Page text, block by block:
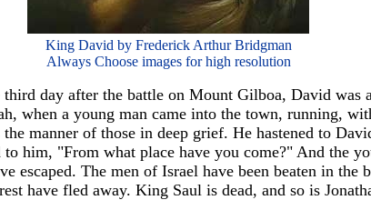
King David by Frederick Arthur Bridgman
Always Choose images for high resolution
third day after the battle on Mount Gilboa, David was
when a young man came into the town, running,
the manner of those in deep grief. He hastened to
to him, "From what place have you come?" And the
escaped. The men of Israel have been beaten in
have fled away. King Saul is dead, and so is